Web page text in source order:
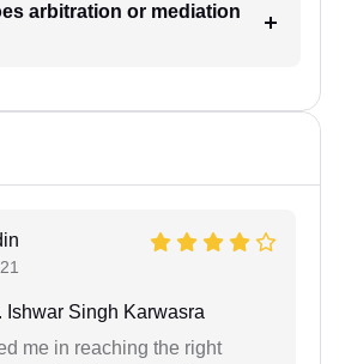
arbitration or mediation
Ishwar Singh Karwasra
me in reaching the right